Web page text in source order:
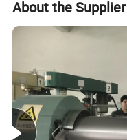
About the Supplier